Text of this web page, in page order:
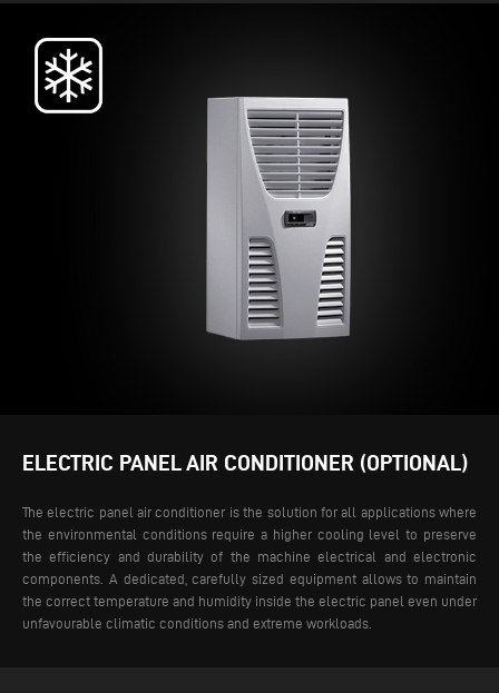
ELECTRIC PANEL AIR CONDITIONER (OPTIONAL)
The electric panel air conditioner is the solution for all applications where
the environmental conditions require a higher cooling level to preserve
the efficiency and durability of the machine electrical and electronic
components. A dedicated, carefully sized equipment allows to maintain
the correct temperature and humidity inside the electric panel even under
unfavourable climatic conditions and extreme workloads.